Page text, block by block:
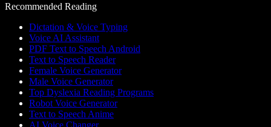
Recommended Reading
Dictation & Voice Typing
Voice AI Assistant
PDF Text to Speech Android
Text to Speech Reader
Female Voice Generator
Male Voice Generator
Top Dyslexia Reading Programs
Robot Voice Generator
Text to Speech Anime
AI Voice Changer